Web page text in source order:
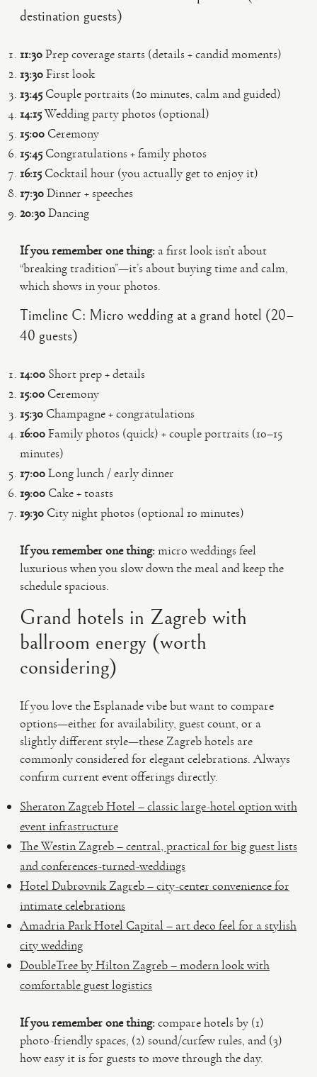
destination guests)
11:30Prep coverage starts (details + candid moments)
13:30First look
13:45 Couple portraits (20 minutes, calm and guided)
14:15Wedding party photos (optional)
15:00 Ceremony
15:45 Congratulations + family photos
16:15 Cocktail hour (you actually get to enjoy it)
17:30Dinner + speeches
20:30Dancing
If you remember one thing: a first look isn’t about
“breaking tradition”—it’s about buying time and calm,
which shows in your photos.
Timeline C: Micro wedding at a grand hotel (20–
40 guests)
14:00 Short prep + details
15:00 Ceremony
15:30 Champagne + congratulations
16:00Family photos (quick) + couple portraits (10–15
minutes)
17:00Long lunch / early dinner
19:00 Cake + toasts
19:30 City night photos (optional 10 minutes)
If you remember one thing:micro weddings feel
luxurious when you slow down the meal and keep the
schedule spacious.
Grand hotels in Zagreb with
ballroom energy (worth
considering)
If you love the Esplanade vibe but want to compare
options—either for availability, guest count, or a
slightly different style—these Zagreb hotels are
commonly considered for elegant celebrations. Always
confirm current event offerings directly.
Sheraton Zagreb Hotel – classic large-hotel option with
event infrastructure
The Westin Zagreb – central, practical for big guest lists
and conferences-turned-weddings
Hotel Dubrovnik Zagreb – city-center convenience for
intimate celebrations
Amadria Park Hotel Capital – art deco feel for a stylish
city wedding
DoubleTree by Hilton Zagreb – modern look with
comfortable guest logistics
If you remember one thing:compare hotels by (1)
photo-friendly spaces, (2) sound/curfew rules, and (3)
how easy it is for guests to move through the day.